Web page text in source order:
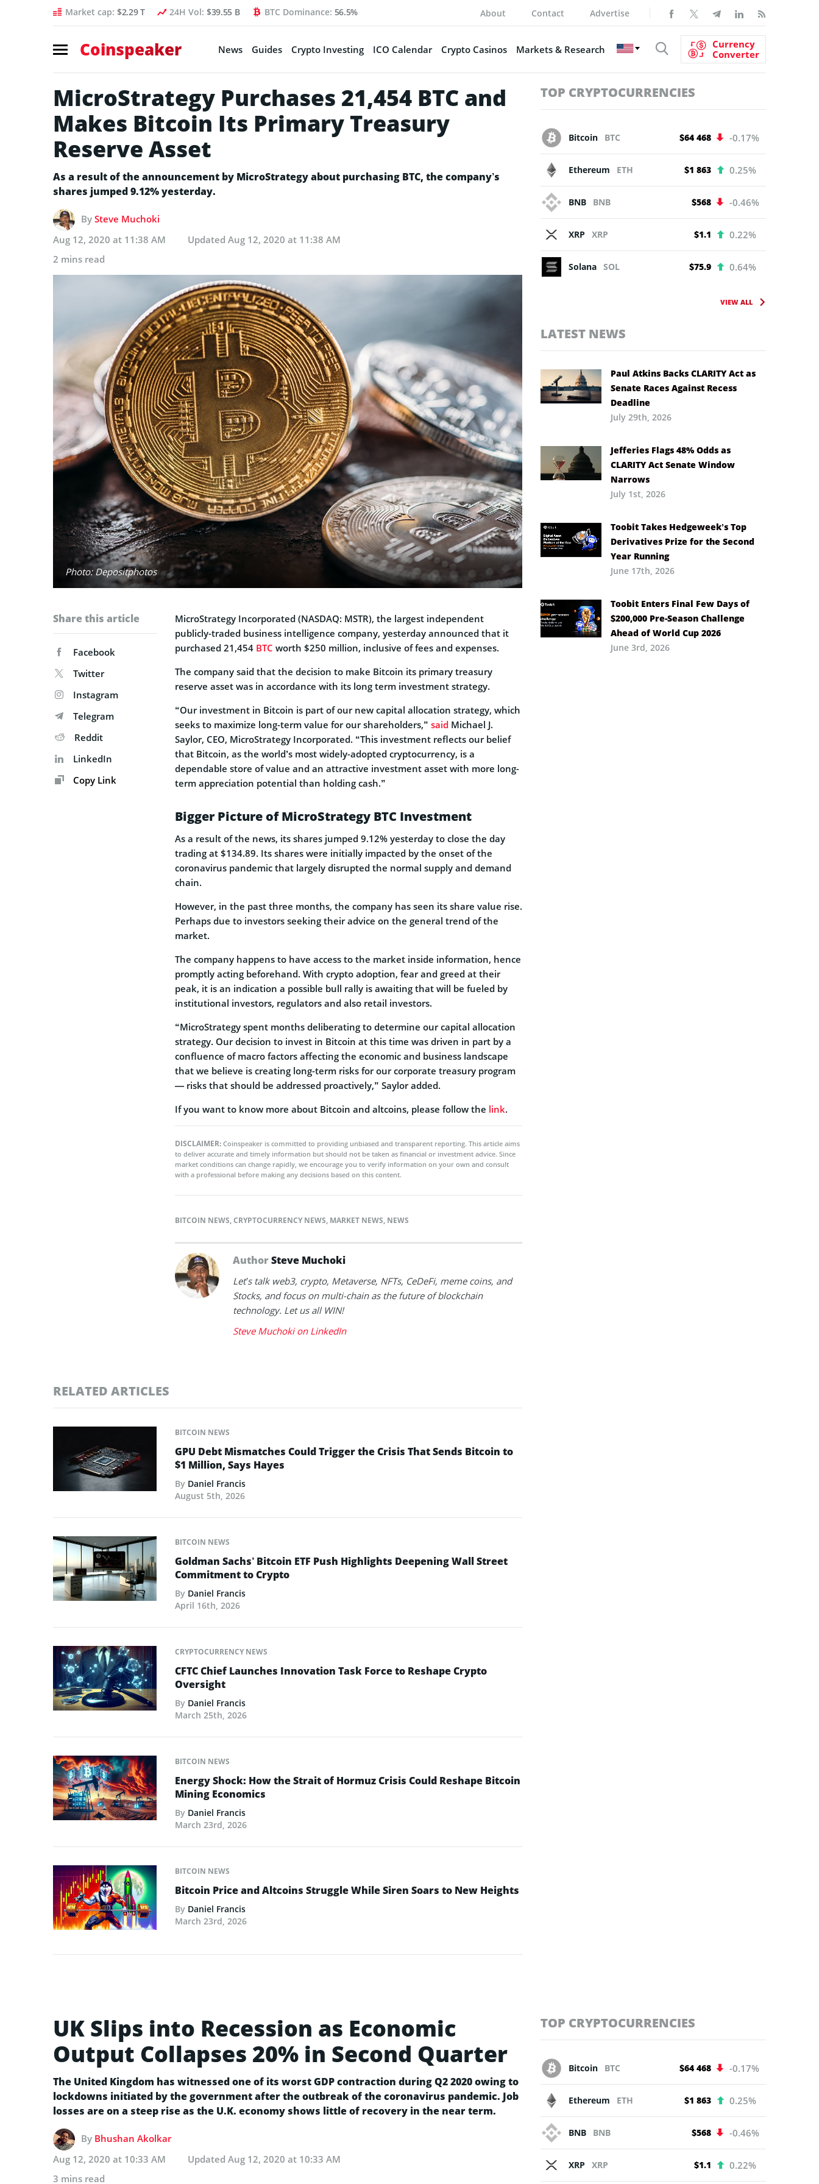
Market cap: $2.29 T 24H Vol: $39.55 B BTC Dominance: 56.5% About Contact Advertise
Coinspeaker News Guides Crypto Investing ICO Calendar Crypto Casinos Markets & Research
Currency
Converter
MicroStrategy Purchases 21,454 BTC and
Makes Bitcoin Its Primary Treasury
Reserve Asset
As a result of the announcement by MicroStrategy about purchasing BTC, the company’s
shares jumped 9.12% yesterday.
By Steve Muchoki
Aug 12, 2020 at 11:38 AM
Updated Aug 12, 2020 at 11:38 AM
2 mins read
Photo: Depositphotos
Share this article
Facebook
Twitter
Instagram
Telegram
Reddit
LinkedIn
Copy Link
MicroStrategy Incorporated (NASDAQ: MSTR), the largest independent
publicly-traded business intelligence company, yesterday announced that it
purchased 21,454 BTC worth $250 million, inclusive of fees and expenses.
The company said that the decision to make Bitcoin its primary treasury
reserve asset was in accordance with its long term investment strategy.
“Our investment in Bitcoin is part of our new capital allocation strategy, which
seeks to maximize long-term value for our shareholders,” said Michael J.
Saylor, CEO, MicroStrategy Incorporated. “This investment reflects our belief
that Bitcoin, as the world’s most widely-adopted cryptocurrency, is a
dependable store of value and an attractive investment asset with more long-
term appreciation potential than holding cash.”
Bigger Picture of MicroStrategy BTC Investment
As a result of the news, its shares jumped 9.12% yesterday to close the day
trading at $134.89. Its shares were initially impacted by the onset of the
coronavirus pandemic that largely disrupted the normal supply and demand
chain.
However, in the past three months, the company has seen its share value rise.
Perhaps due to investors seeking their advice on the general trend of the
market.
The company happens to have access to the market inside information, hence
promptly acting beforehand. With crypto adoption, fear and greed at their
peak, it is an indication a possible bull rally is awaiting that will be fueled by
institutional investors, regulators and also retail investors.
“MicroStrategy spent months deliberating to determine our capital allocation
strategy. Our decision to invest in Bitcoin at this time was driven in part by a
confluence of macro factors affecting the economic and business landscape
that we believe is creating long-term risks for our corporate treasury program
― risks that should be addressed proactively,” Saylor added.
If you want to know more about Bitcoin and altcoins, please follow the link.
DISCLAIMER: Coinspeaker is committed to providing unbiased and transparent reporting. This article aims
to deliver accurate and timely information but should not be taken as financial or investment advice. Since
market conditions can change rapidly, we encourage you to verify information on your own and consult
with a professional before making any decisions based on this content.
BITCOIN NEWS,CRYPTOCURRENCY NEWS, MARKET NEWS, NEWS
AuthorSteve Muchoki
Let’s talk web3, crypto, Metaverse, NFTs, CeDeFi, meme coins, and
Stocks, and focus on multi-chain as the future of blockchain
technology. Let us all WIN!
Steve Muchoki on LinkedIn
RELATED ARTICLES
BITCOIN NEWS
GPU Debt Mismatches Could Trigger the Crisis That Sends Bitcoin to
$1 Million, Says Hayes
By Daniel Francis
August 5th, 2026
BITCOIN NEWS
Goldman Sachs’ Bitcoin ETF Push Highlights Deepening Wall Street
Commitment to Crypto
By Daniel Francis
April 16th, 2026
CRYPTOCURRENCY NEWS
CFTC Chief Launches Innovation Task Force to Reshape Crypto
Oversight
By Daniel Francis
March 25th, 2026
BITCOIN NEWS
Energy Shock: How the Strait of Hormuz Crisis Could Reshape Bitcoin
Mining Economics
By Daniel Francis
March 23rd, 2026
BITCOIN NEWS
Bitcoin Price and Altcoins Struggle While Siren Soars to New Heights
By Daniel Francis
March 23rd, 2026
TOP CRYPTOCURRENCIES
Bitcoin BTC $64 468 -0.17%
Ethereum ETH $1 863 0.25%
BNB BNB $568 -0.46%
XRP XRP $1.1 0.22%
Solana SOL $75.9 0.64%
VIEW ALL
LATEST NEWS
Paul Atkins Backs CLARITY Act as
Senate Races Against Recess
Deadline
July 29th, 2026
Jefferies Flags 48% Odds as
CLARITY Act Senate Window
Narrows
July 1st, 2026
Toobit Takes Hedgeweek’s Top
Derivatives Prize for the Second
Year Running
June 17th, 2026
Toobit Enters Final Few Days of
$200,000 Pre-Season Challenge
Ahead of World Cup 2026
June 3rd, 2026
UK Slips into Recession as Economic
Output Collapses 20% in Second Quarter
The United Kingdom has witnessed one of its worst GDP contraction during Q2 2020 owing to
lockdowns initiated by the government after the outbreak of the coronavirus pandemic. Job
losses are on a steep rise as the U.K. economy shows little of recovery in the near term.
By Bhushan Akolkar
Aug 12, 2020 at 10:33 AM
Updated Aug 12, 2020 at 10:33 AM
3 mins read
TOP CRYPTOCURRENCIES
Bitcoin BTC $64 468 -0.17%
Ethereum ETH $1 863 0.25%
BNB BNB $568 -0.46%
XRP XRP $1.1 0.22%